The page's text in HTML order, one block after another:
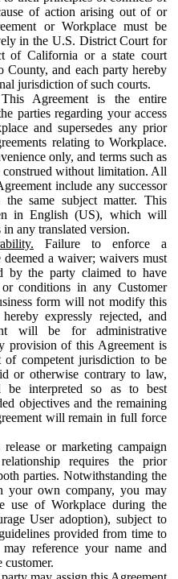
of action arising out of or
or Workplace must be
in the U.S. District Court for
of California or a state court
County, and each party hereby
jurisdiction of such courts.
Agreement is the entire
parties regarding your access
and supersedes any prior
relating to Workplace.
only, and terms such as
construed without limitation. All
include any successor
same subject matter. This
in English (US), which will
any translated version.
Failure to enforce a
a waiver; waivers must
by the party claimed to have
conditions in any Customer
form will not modify this
expressly rejected, and
will be for administrative
provision of this Agreement is
of competent jurisdiction to be
or otherwise contrary to law,
be interpreted so as to best
objectives and the remaining
will remain in full force
or marketing campaign
requires the prior
parties. Notwithstanding the
your own company, you may
use of Workplace during the
User adoption), subject to
provided from time to
reference your name and
customer.